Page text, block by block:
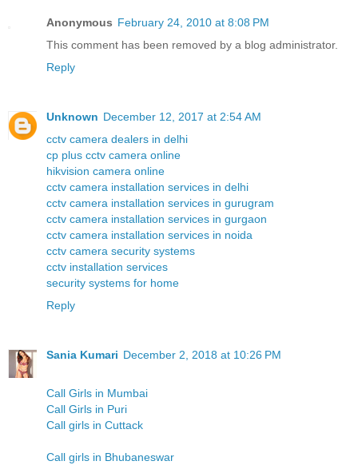
Anonymous February 24, 2010 at 8:08 PM
This comment has been removed by a blog administrator.
Reply
Unknown December 12, 2017 at 2:54 AM
cctv camera dealers in delhi
cp plus cctv camera online
hikvision camera online
cctv camera installation services in delhi
cctv camera installation services in gurugram
cctv camera installation services in gurgaon
cctv camera installation services in noida
cctv camera security systems
cctv installation services
security systems for home
Reply
Sania Kumari December 2, 2018 at 10:26 PM
Call Girls in Mumbai
Call Girls in Puri
Call girls in Cuttack
Call girls in Bhubaneswar